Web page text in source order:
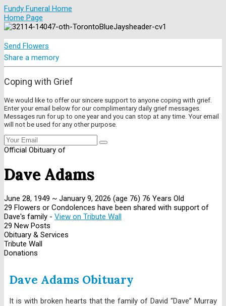
Fundy Funeral Home
Home Page
Send Flowers
Share a memory
Coping with Grief
We would like to offer our sincere support to anyone coping with grief.
Enter your email below for our complimentary daily grief messages.
Messages run for up to one year and you can stop at any time. Your email
will not be used for any other purpose.
Official Obituary of
Dave Adams
June 28, 1949 ~ January 9, 2026 (age 76) 76 Years Old
29 Flowers or Condolences have been shared with support of
Dave's family - View on Tribute Wall
29 New Posts
Obituary & Services
Tribute Wall
Donations
Dave Adams Obituary
It is with broken hearts that the family of David “Dave” Murray